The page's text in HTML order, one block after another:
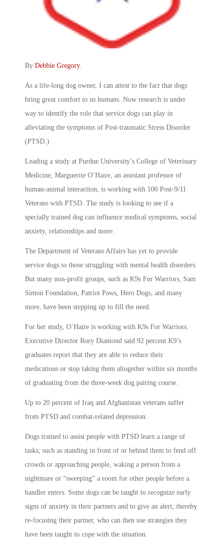
By Debbie Gregory.
As a life-long dog owner, I can attest to the fact that dogs
bring great comfort to us humans. Now research is under
way to identify the role that service dogs can play in
alleviating the symptoms of Post-traumatic Stress Disorder
(PTSD.)
Leading a study at Purdue University’s College of Veterinary
Medicine, Marguerite O’Haire, an assistant professor of
human-animal interaction, is working with 100 Post-9/11
Veterans with PTSD. The study is looking to see if a
specially trained dog can influence medical symptoms, social
anxiety, relationships and more.
The Department of Veterans Affairs has yet to provide
service dogs to those struggling with mental health disorders.
But many non-profit groups, such as K9s For Warriors, Sam
Simon Foundation, Patriot Paws, Hero Dogs, and many
more, have been stepping up to fill the need.
For her study, O’Haire is working with K9s For Warriors.
Executive Director Rory Diamond said 92 percent K9’s
graduates report that they are able to reduce their
medications or stop taking them altogether within six months
of graduating from the three-week dog pairing course.
Up to 20 percent of Iraq and Afghanistan veterans suffer
from PTSD and combat-related depression.
Dogs trained to assist people with PTSD learn a range of
tasks, such as standing in front of or behind them to fend off
crowds or approaching people, waking a person from a
nightmare or “sweeping” a room for other people before a
handler enters. Some dogs can be taught to recognize early
signs of anxiety in their partners and to give an alert, thereby
re-focusing their partner, who can then use strategies they
have been taught to cope with the situation.